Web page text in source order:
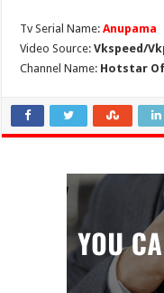
Tv Serial Name:Anupama
Video Source:Vkspeed/
Channel Name: Hotstar